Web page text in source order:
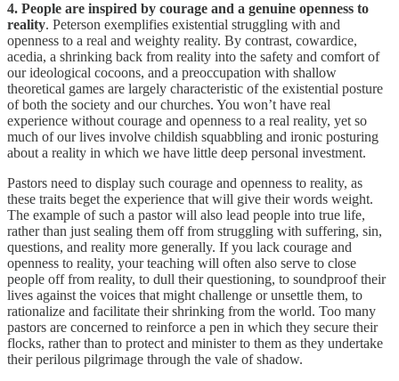
4. People are inspired by courage and a genuine openness to
reality. Peterson exemplifies existential struggling with and
openness to a real and weighty reality. By contrast, cowardice,
acedia, a shrinking back from reality into the safety and comfort of
our ideological cocoons, and a preoccupation with shallow
theoretical games are largely characteristic of the existential posture
of both the society and our churches. You won’t have real
experience without courage and openness to a real reality, yet so
much of our lives involve childish squabbling and ironic posturing
about a reality in which we have little deep personal investment.
Pastors need to display such courage and openness to reality, as
these traits beget the experience that will give their words weight.
The example of such a pastor will also lead people into true life,
rather than just sealing them off from struggling with suffering, sin,
questions, and reality more generally. If you lack courage and
openness to reality, your teaching will often also serve to close
people off from reality, to dull their questioning, to soundproof their
lives against the voices that might challenge or unsettle them, to
rationalize and facilitate their shrinking from the world. Too many
pastors are concerned to reinforce a pen in which they secure their
flocks, rather than to protect and minister to them as they undertake
their perilous pilgrimage through the vale of shadow.